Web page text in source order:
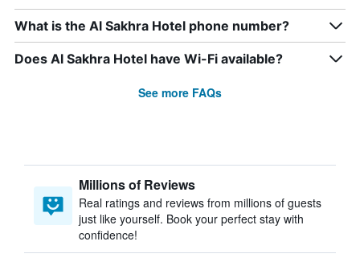
What is the Al Sakhra Hotel phone number?
Does Al Sakhra Hotel have Wi-Fi available?
See more FAQs
Millions of Reviews
Real ratings and reviews from millions of guests
just like yourself. Book your perfect stay with
confidence!